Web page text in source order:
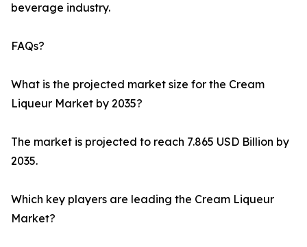
beverage industry.
FAQs?
What is the projected market size for the Cream
Liqueur Market by 2035?
The market is projected to reach 7.865 USD Billion by
2035.
Which key players are leading the Cream Liqueur
Market?